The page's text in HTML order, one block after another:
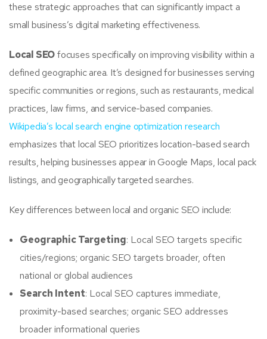
these strategic approaches that can significantly impact a
small business’s digital marketing effectiveness.
Local SEOfocuses specifically on improving visibility within a
defined geographic area. It’s designed for businesses serving
specific communities or regions, such as restaurants, medical
practices, law firms, and service-based companies.
Wikipedia’s local search engine optimization research
emphasizes that local SEO prioritizes location-based search
results, helping businesses appear in Google Maps, local pack
listings, and geographically targeted searches.
Key differences between local and organic SEO include:
Geographic Targeting: Local SEO targets specific
cities/regions; organic SEO targets broader, often
national or global audiences
Search Intent: Local SEO captures immediate,
proximity-based searches; organic SEO addresses
broader informational queries